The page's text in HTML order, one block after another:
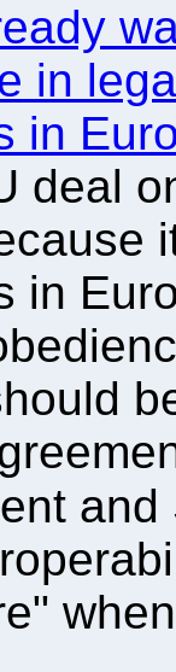
in
in
deal
in